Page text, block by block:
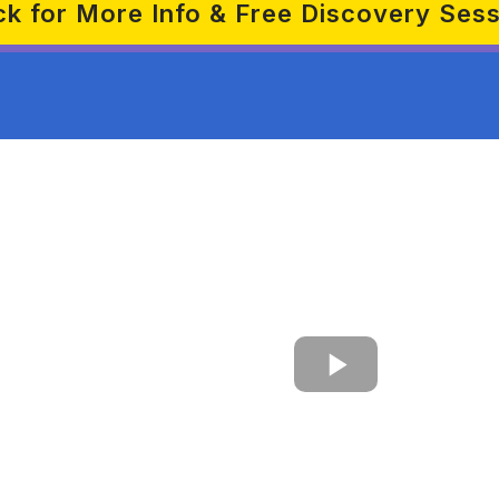
for More Info & Free Discovery